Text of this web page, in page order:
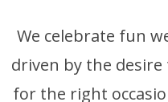
We celebrate fun
driven by the
for the right